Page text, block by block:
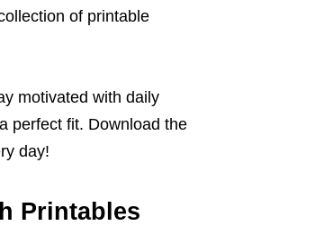
of printable
motivated with daily
perfect fit. Download the
day!
Printables